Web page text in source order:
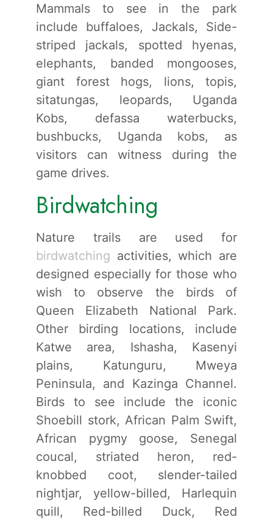
Mammals to see in the park
include buffaloes, Jackals, Side-
striped jackals, spotted hyenas,
elephants, banded mongooses,
giant forest hogs, lions, topis,
sitatungas, leopards, Uganda
Kobs, defassa waterbucks,
bushbucks, Uganda kobs, as
visitors can witness during the
game drives.
Birdwatching
Nature trails are used for
birdwatching activities, which are
designed especially for those who
wish to observe the birds of
Queen Elizabeth National Park.
Other birding locations, include
Katwe area, Ishasha, Kasenyi
plains, Katunguru, Mweya
Peninsula, and Kazinga Channel.
Birds to see include the iconic
Shoebill stork, African Palm Swift,
African pygmy goose, Senegal
coucal, striated heron, red-
knobbed coot, slender-tailed
nightjar, yellow-billed, Harlequin
quill, Red-billed Duck, Red